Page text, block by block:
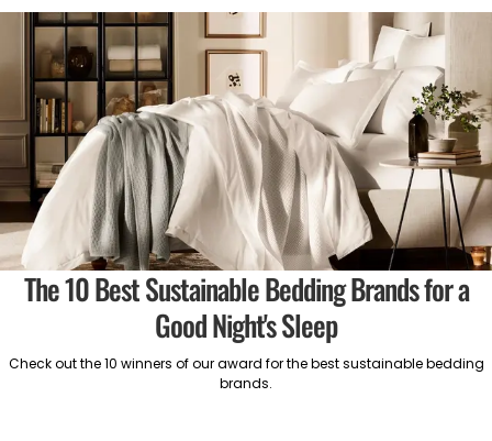
The 10 Best Sustainable Bedding Brands for a
Good Night's Sleep
Check out the 10 winners of our award for the best sustainable bedding
brands.